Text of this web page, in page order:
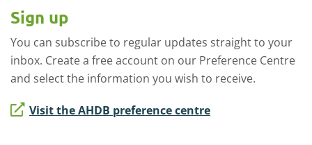
Sign up
You can subscribe to regular updates straight to your
inbox. Create a free account on our Preference Centre
and select the information you wish to receive.
Visit the AHDB preference centre